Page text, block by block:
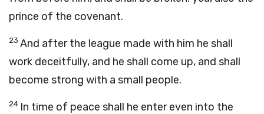
prince of the covenant.
23 And after the league made with him he shall
work deceitfully, and he shall come up, and shall
become strong with a small people.
24 In time of peace shall he enter even into the